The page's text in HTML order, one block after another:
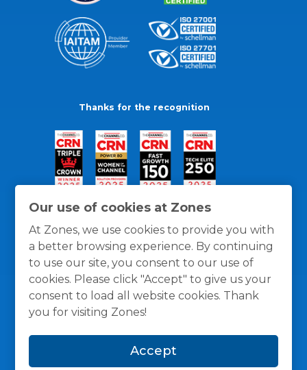
Our use of cookies at Zones
At Zones, we use cookies to provide you with
a better browsing experience. By continuing
to use our site, you consent to our use of
cookies. Please click "Accept" to give us your
consent to load all website cookies. Thank
you for visiting Zones!
Accept
Thanks for the recognition